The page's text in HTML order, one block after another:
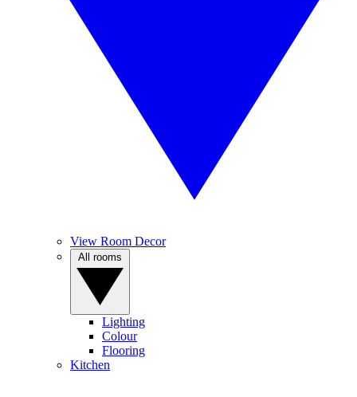
View Room Decor
Lighting
Colour
Flooring
Kitchen